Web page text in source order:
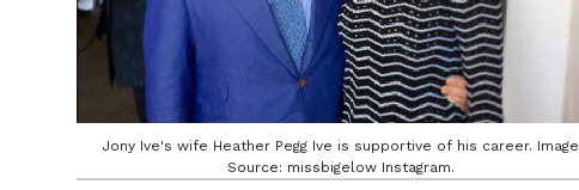
Jony Ive's wife Heather Pegg Ive is supportive of his career. Image
Source: missbigelow Instagram.